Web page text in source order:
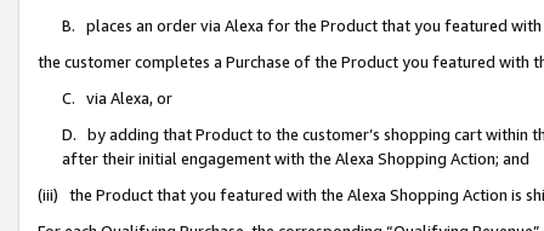
B. places an order via Alexa for the Product that you featured with
the customer completes a Purchase of the Product you featured with
C. via Alexa, or
D. by adding that Product to the customer’s shopping cart within
after their initial engagement with the Alexa Shopping Action; and
(iii) the Product that you featured with the Alexa Shopping Action is